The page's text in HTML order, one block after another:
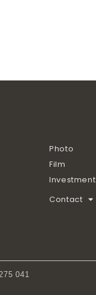
Photo
Film
Investment
Contact
041